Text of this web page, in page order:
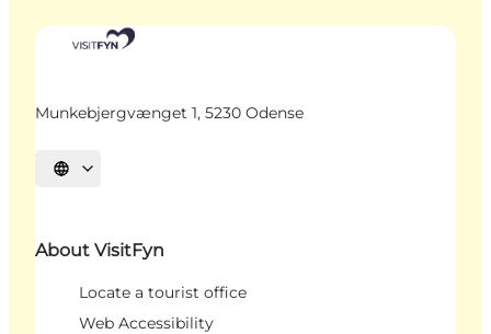
Munkebjergvænget 1, 5230 Odense
Select language
About VisitFyn
Locate a tourist office
Web Accessibility